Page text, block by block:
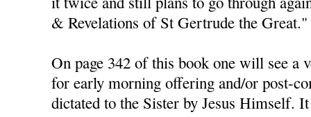
& Revelations of St Gertrude the Great."
On page 342 of this book one will see a
for early morning offering and/or post-
dictated to the Sister by Jesus Himself.